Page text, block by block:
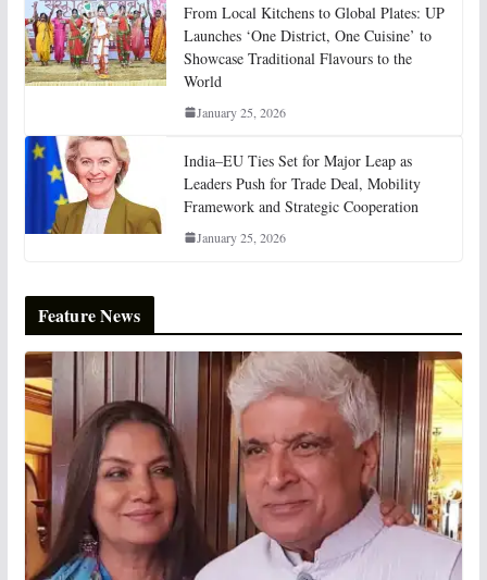
From Local Kitchens to Global Plates: UP
Launches ‘One District, One Cuisine’ to
Showcase Traditional Flavours to the
World
January 25, 2026
India–EU Ties Set for Major Leap as
Leaders Push for Trade Deal, Mobility
Framework and Strategic Cooperation
January 25, 2026
Feature News